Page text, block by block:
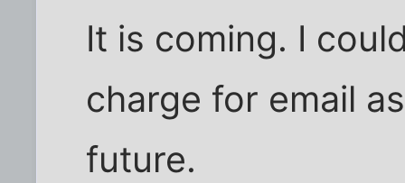
It is coming. I
charge for email
future.